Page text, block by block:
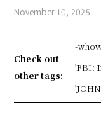
November 10, 2025
Check out
other tags:
-
'FBI: